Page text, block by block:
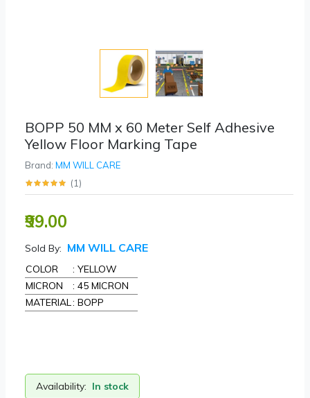
BOPP 50 MM x 60 Meter Self Adhesive
Yellow Floor Marking Tape
Brand: MM WILL CARE
(1)
₹99.00
Sold By: MM WILL CARE
COLOR
: YELLOW
MICRON
: 45 MICRON
MATERIAL: BOPP
Availability: In stock